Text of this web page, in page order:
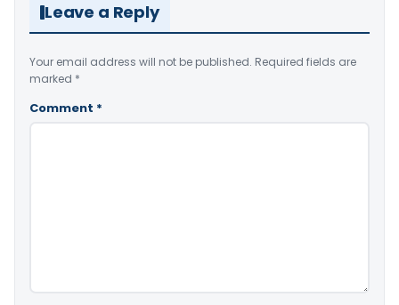
Leave a Reply
Your email address will not be published. Required fields are
marked *
Comment *